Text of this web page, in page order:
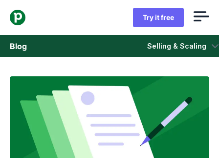
Try it free
Blog Selling & Scaling
Sales
Marketing
Product updates
Case studies
Opens in new window